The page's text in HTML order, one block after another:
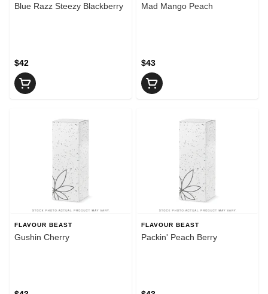
Blue Razz Steezy Blackberry
$42
Mad Mango Peach
$43
FLAVOUR BEAST
Gushin Cherry
FLAVOUR BEAST
Packin' Peach Berry